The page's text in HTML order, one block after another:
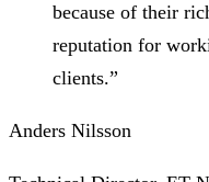
because of their
reputation for
clients.”
Anders Nilsson